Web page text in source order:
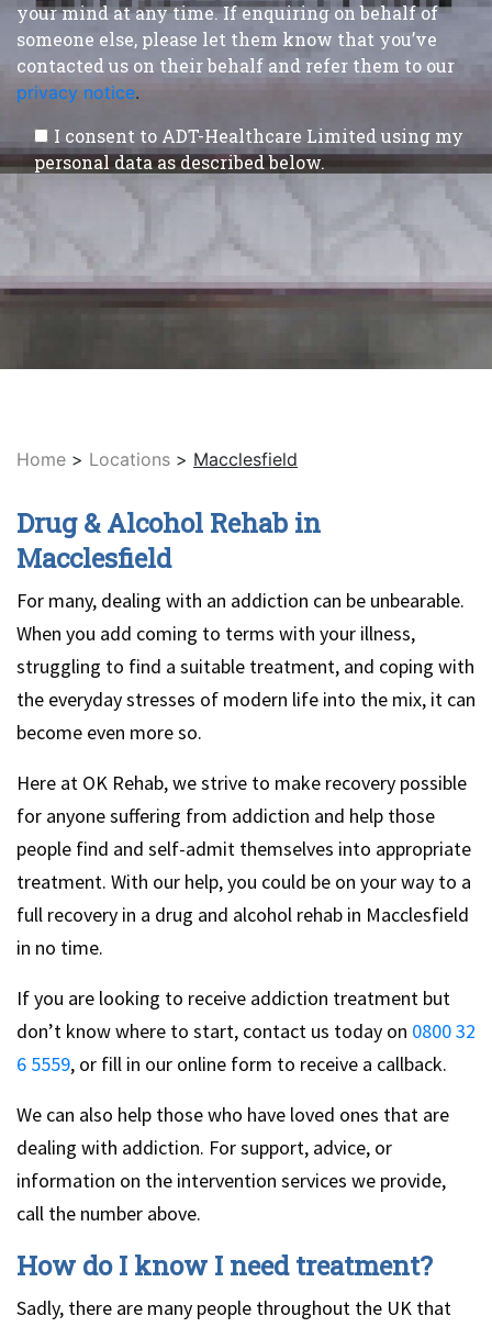
your mind at any time. If enquiring on behalf of
someone else, please let them know that you’ve
contacted us on their behalf and refer them to our
privacy notice.
I consent to ADT-Healthcare Limited using my
personal data as described below.
Home > Locations > Macclesfield
Drug & Alcohol Rehab in
Macclesfield
For many, dealing with an addiction can be unbearable.
When you add coming to terms with your illness,
struggling to find a suitable treatment, and coping with
the everyday stresses of modern life into the mix, it can
become even more so.
Here at OK Rehab, we strive to make recovery possible
for anyone suffering from addiction and help those
people find and self-admit themselves into appropriate
treatment. With our help, you could be on your way to a
full recovery in a drug and alcohol rehab in Macclesfield
in no time.
If you are looking to receive addiction treatment but
don’t know where to start, contact us today on 0800 32
6 5559, or fill in our online form to receive a callback.
We can also help those who have loved ones that are
dealing with addiction. For support, advice, or
information on the intervention services we provide,
call the number above.
How do I know I need treatment?
Sadly, there are many people throughout the UK that